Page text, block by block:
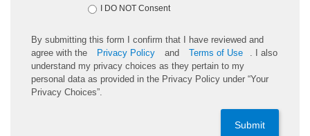
I DO NOT Consent
By submitting this form I confirm that I have reviewed and
agree with the
Privacy Policy and Terms of Use
. I also
understand my privacy choices as they pertain to my
personal data as provided in the Privacy Policy under “Your
Privacy Choices”.
Submit